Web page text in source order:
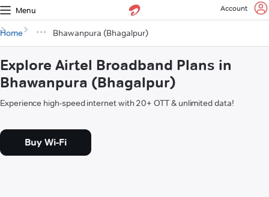
Menu Account
Home Bhawanpura (Bhagalpur)
Explore Airtel Broadband Plans in
Bhawanpura (Bhagalpur)
Experience high-speed internet with 20+ OTT & unlimited data!
Buy Wi-Fi